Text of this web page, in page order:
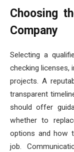
Choosing
Company
Selecting a
checking licenses,
projects. A
transparent
should offer
whether to
options and how
job.